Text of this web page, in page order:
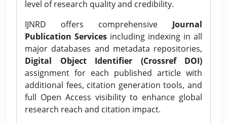
level of research quality and credibility.
IJNRD offers comprehensive Journal
Publication Services including indexing in all
major databases and metadata repositories,
Digital Object Identifier (Crossref DOI)
assignment for each published article with
additional fees, citation generation tools, and
full Open Access visibility to enhance global
research reach and citation impact.